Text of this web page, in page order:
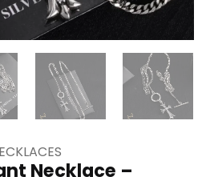
Necklace –